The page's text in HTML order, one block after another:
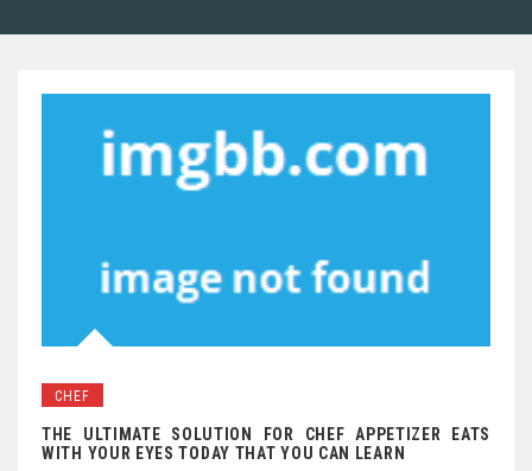
CHEF
THE ULTIMATE SOLUTION FOR CHEF APPETIZER EATS
WITH YOUR EYES TODAY THAT YOU CAN LEARN